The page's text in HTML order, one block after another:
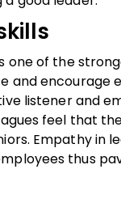
one of the
and encourage
listener and
feel that
Empathy in
thus